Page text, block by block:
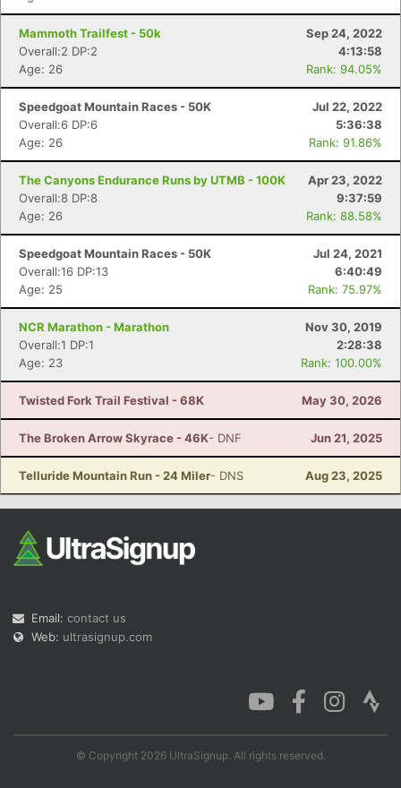
Mammoth Trailfest - 50k
Sep 24, 2022
Overall:2 DP:2
4:13:58
Age: 26
Rank: 94.05%
Speedgoat Mountain Races - 50K
Jul 22, 2022
Overall:6 DP:6
5:36:38
Age: 26
Rank: 91.86%
The Canyons Endurance Runs by UTMB - 100K
Apr 23, 2022
Overall:8 DP:8
9:37:59
Age: 26
Rank: 88.58%
Speedgoat Mountain Races - 50K
Jul 24, 2021
Overall:16 DP:13
6:40:49
Age: 25
Rank: 75.97%
NCR Marathon - Marathon
Nov 30, 2019
Overall:1 DP:1
2:28:38
Age: 23
Rank: 100.00%
Twisted Fork Trail Festival - 68K May 30, 2026
The Broken Arrow Skyrace - 46K- DNF Jun 21, 2025
Telluride Mountain Run - 24 Miler- DNS Aug 23, 2025
Email: contact us
Web: ultrasignup.com
© Copyright 2026 UltraSignup. All rights reserved.